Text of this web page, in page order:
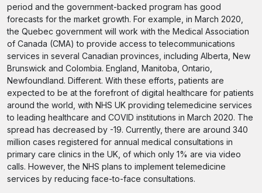
period and the government-backed program has good
forecasts for the market growth. For example, in March 2020,
the Quebec government will work with the Medical Association
of Canada (CMA) to provide access to telecommunications
services in several Canadian provinces, including Alberta, New
Brunswick and Colombia. England, Manitoba, Ontario,
Newfoundland. Different. With these efforts, patients are
expected to be at the forefront of digital healthcare for patients
around the world, with NHS UK providing telemedicine services
to leading healthcare and COVID institutions in March 2020. The
spread has decreased by -19. Currently, there are around 340
million cases registered for annual medical consultations in
primary care clinics in the UK, of which only 1% are via video
calls. However, the NHS plans to implement telemedicine
services by reducing face-to-face consultations.